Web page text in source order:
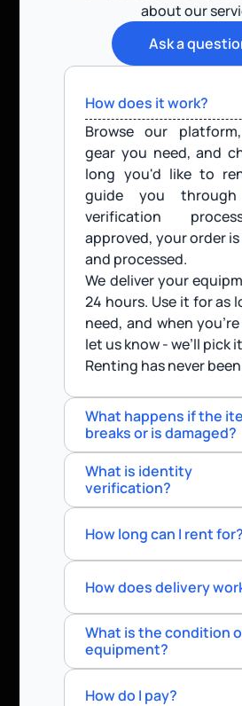
about our
Ask a
How does it work?
Browse our
gear you need, and
long you'd like to
guide you
verification
approved, your order
and processed.
We deliver your
24 hours. Use it for as
need, and when
let us know - we’ll pick
Renting has never
How long can I rent for?
What happens if the
breaks or is damaged?
How does delivery
What is the condition
equipment?
How do I pay?
What is identity
verification?